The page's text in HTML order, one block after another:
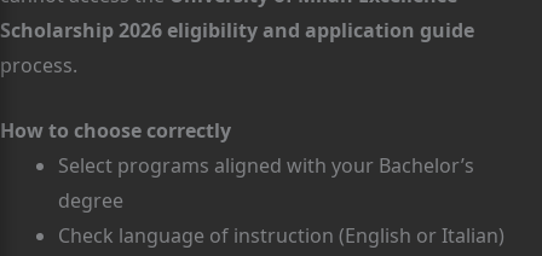
Scholarship 2026 eligibility and application guide
process.
How to choose correctly
Select programs aligned with your Bachelor’s
degree
Check language of instruction (English or Italian)